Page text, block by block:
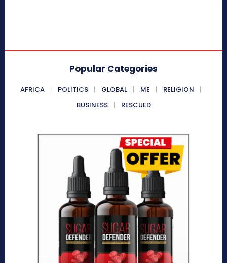
Popular Categories
AFRICA POLITICS GLOBAL ME
RELIGION
BUSINESS
RESCUED